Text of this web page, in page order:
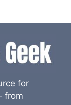
for
from